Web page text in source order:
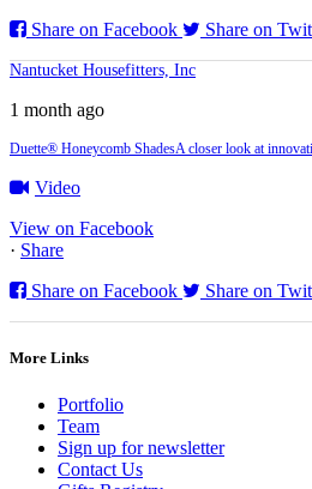
Share on Facebook
Share on
Nantucket Housefitters, Inc
1 month ago
Duette® Honeycomb ShadesA closer look at
Video
View on Facebook
· Share
Share on Facebook
Share on
More Links
Portfolio
Team
Sign up for newsletter
Contact Us